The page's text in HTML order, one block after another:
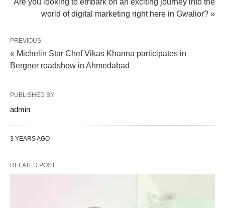
Are you looking to embark on an exciting journey into the
world of digital marketing right here in Gwalior? »
PREVIOUS
« Michelin Star Chef Vikas Khanna participates in
Bergner roadshow in Ahmedabad
PUBLISHED BY
admin
3 YEARS AGO
RELATED POST